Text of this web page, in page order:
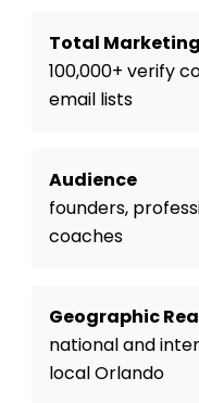
Total
100,000+ verify
email lists
Audience
founders,
coaches
Geographic
national and
local Orlando